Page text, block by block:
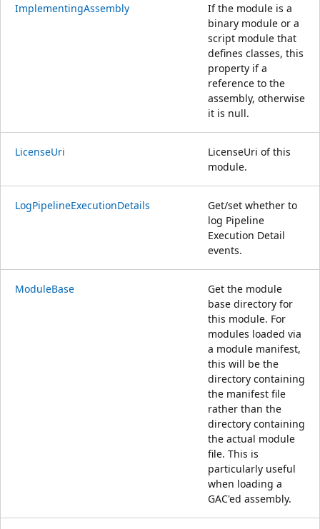
ImplementingAssembly
If the module is a
binary module or a
script module that
defines classes, this
property if a
reference to the
assembly, otherwise
it is null.
LicenseUri
LicenseUri of this
module.
LogPipelineExecutionDetails
Get/set whether to
log Pipeline
Execution Detail
events.
ModuleBase
Get the module
base directory for
this module. For
modules loaded via
a module manifest,
this will be the
directory containing
the manifest file
rather than the
directory containing
the actual module
file. This is
particularly useful
when loading a
GAC'ed assembly.